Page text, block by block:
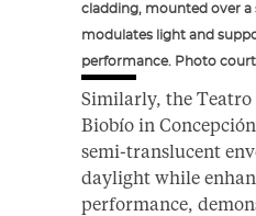
cladding, mounted over a
modulates light and
performance. Photo
Similarly, the Teatro
Biobío in Concepción
semi-translucent
daylight while
performance,